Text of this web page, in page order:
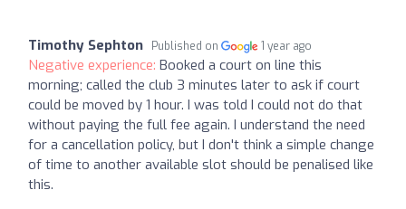
Timothy Sephton Published on 1 year ago
Negative experience: Booked a court on line this
morning; called the club 3 minutes later to ask if court
could be moved by 1 hour. I was told I could not do that
without paying the full fee again. I understand the need
for a cancellation policy, but I don't think a simple change
of time to another available slot should be penalised like
this.